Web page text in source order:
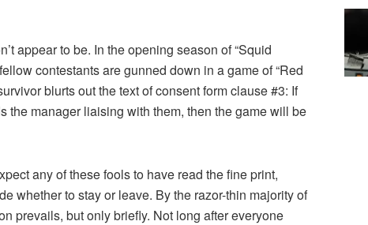
appear to be. In the opening season of “Squid
contestants are gunned down in a game of “Red
blurts out the text of consent form clause #3: If
the manager liaising with them, then the game will be
any of these fools to have read the fine print,
whether to stay or leave. By the razor-thin majority of
prevails, but only briefly. Not long after everyone